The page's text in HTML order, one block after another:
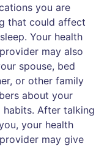
you are
that could affect
Your health
may also
spouse, bed
or other family
about your
habits. After talking
your health
may give